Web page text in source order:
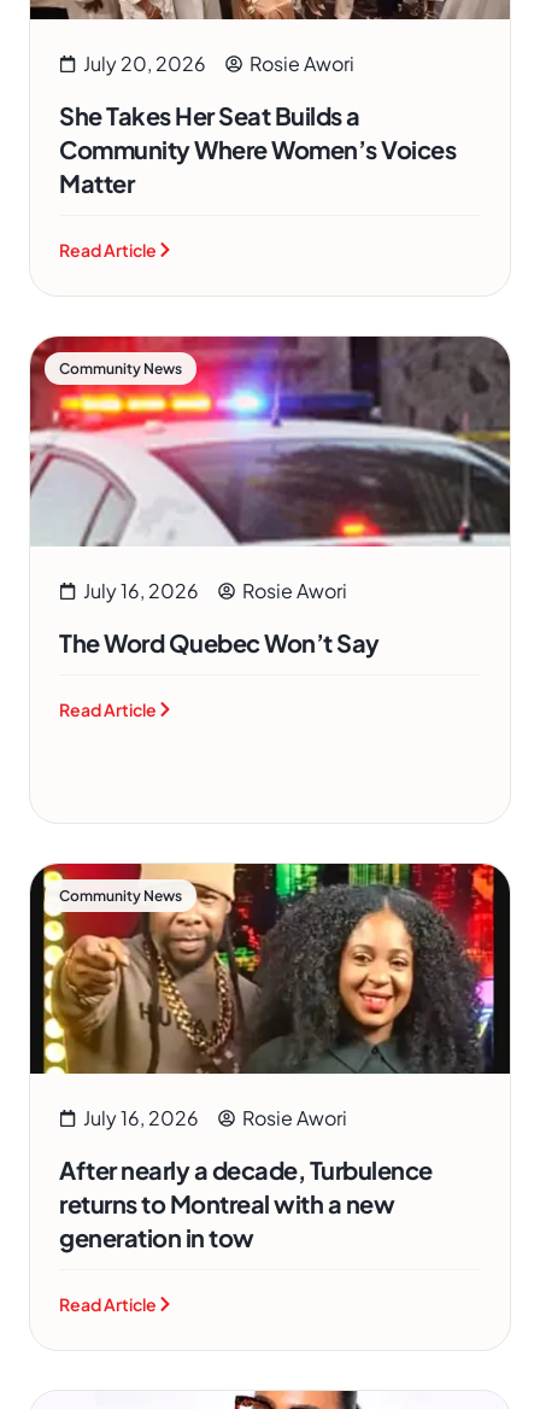
July 20, 2026 Rosie Awori
She Takes Her Seat Builds a
Community Where Women’s Voices
Matter
Read Article
Community News
July 16, 2026 Rosie Awori
The Word Quebec Won’t Say
Read Article
Community News
July 16, 2026 Rosie Awori
After nearly a decade, Turbulence
returns to Montreal with a new
generation in tow
Read Article